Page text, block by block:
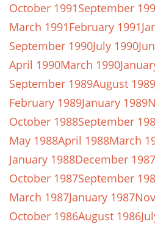
October 1991September
March 1991February 1991
September 1990July 1990
April 1990March 1990
September 1989August 1989
February 1989January 1989
October 1988September
May 1988April 1988March
January 1988December 1987
October 1987September
March 1987January 1987
October 1986August 1986